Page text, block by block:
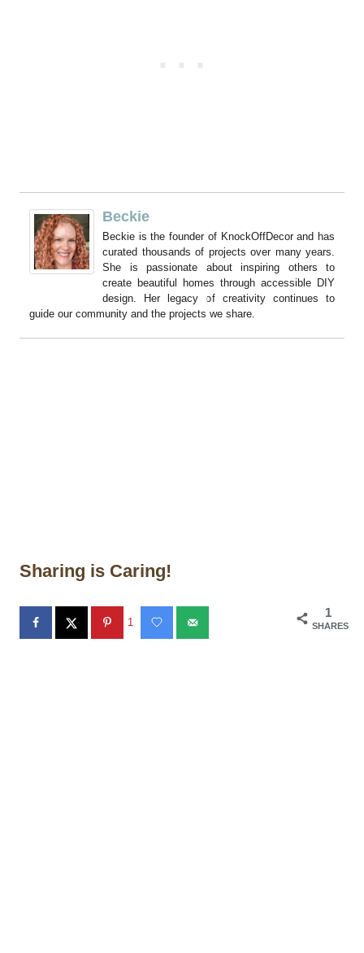
Beckie
Beckie is the founder of KnockOffDecor and has
curated thousands of projects over many years.
She is passionate about inspiring others to
create beautiful homes through accessible DIY
design. Her legacy of creativity continues to
guide our community and the projects we share.
Sharing is Caring!
1
SHARES
1